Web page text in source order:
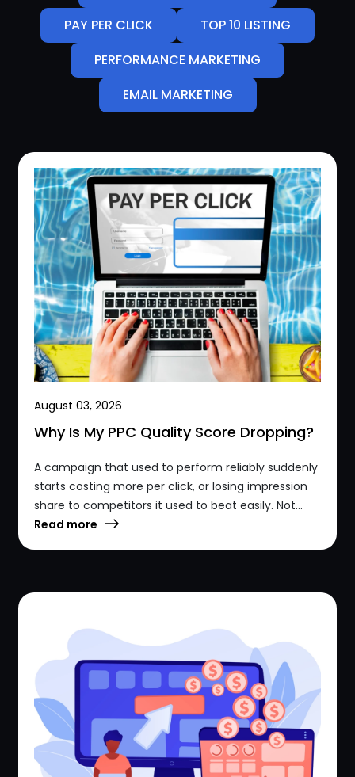
PAY PER CLICK
TOP 10 LISTING
PERFORMANCE MARKETING
EMAIL MARKETING
August 03, 2026
Why Is My PPC Quality Score Dropping?
A campaign that used to perform reliably suddenly
starts costing more per click, or losing impression
share to competitors it used to beat easily. Not...
Read more